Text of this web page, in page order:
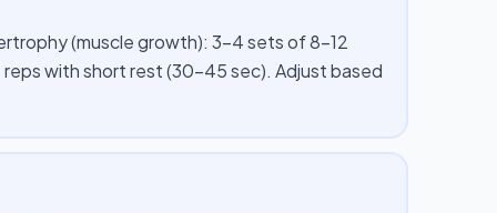
(muscle growth): 3–4 sets of 8–12
with short rest (30–45 sec). Adjust based